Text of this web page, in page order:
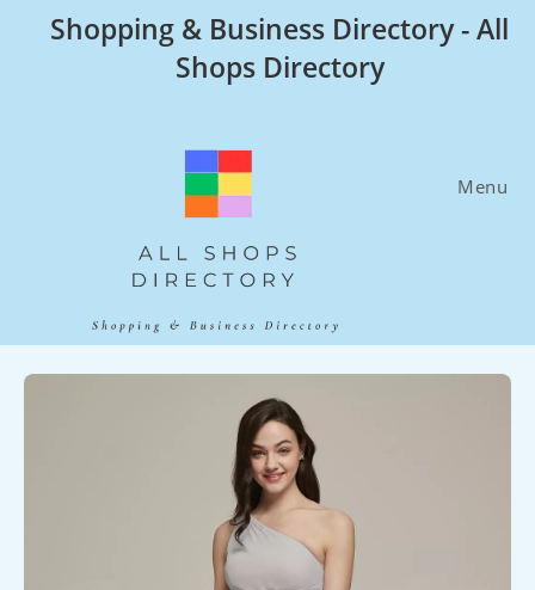
Shopping & Business Directory - All
Shops Directory
Menu